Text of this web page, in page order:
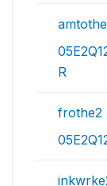
R
frothe2